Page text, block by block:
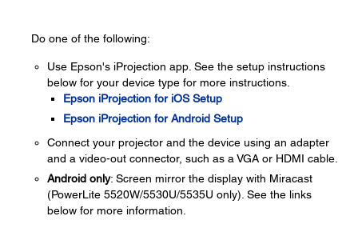
Do one of the following:
Use Epson's iProjection app. See the setup instructions
below for your device type for more instructions.
Epson iProjection for iOS Setup
Epson iProjection for Android Setup
Connect your projector and the device using an adapter
and a video-out connector, such as a VGA or HDMI cable.
Android only: Screen mirror the display with Miracast
(PowerLite 5520W/5530U/5535U only). See the links
below for more information.